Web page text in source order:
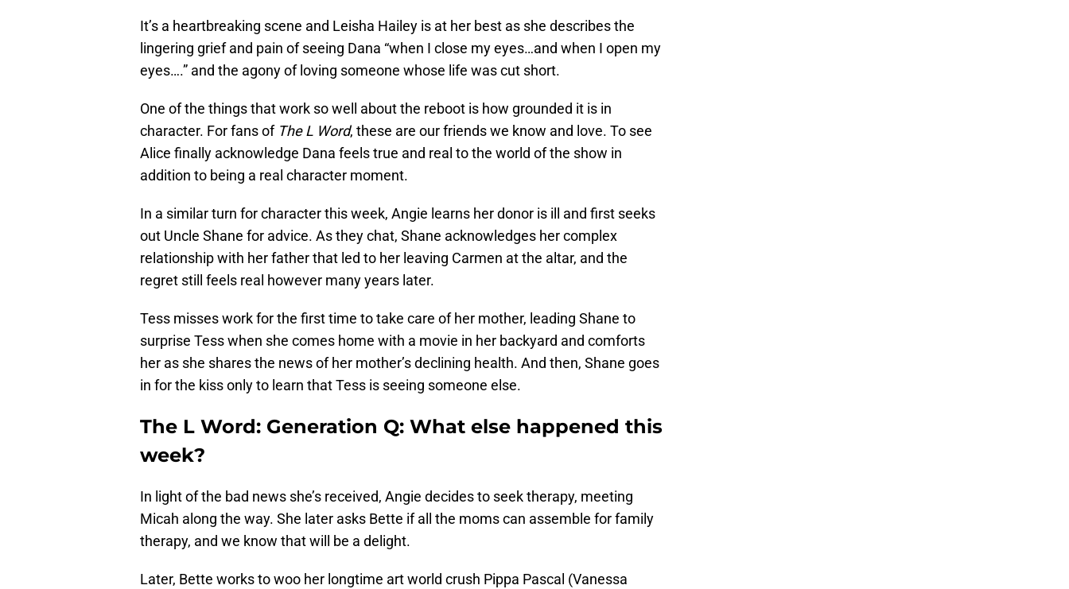
It’s a heartbreaking scene and Leisha Hailey is at her best as she describes the
lingering grief and pain of seeing Dana “when I close my eyes…and when I open my
eyes….” and the agony of loving someone whose life was cut short.
One of the things that work so well about the reboot is how grounded it is in
character. For fans of The L Word, these are our friends we know and love. To see
Alice finally acknowledge Dana feels true and real to the world of the show in
addition to being a real character moment.
In a similar turn for character this week, Angie learns her donor is ill and first seeks
out Uncle Shane for advice. As they chat, Shane acknowledges her complex
relationship with her father that led to her leaving Carmen at the altar, and the
regret still feels real however many years later.
Tess misses work for the first time to take care of her mother, leading Shane to
surprise Tess when she comes home with a movie in her backyard and comforts
her as she shares the news of her mother’s declining health. And then, Shane goes
in for the kiss only to learn that Tess is seeing someone else.
The L Word: Generation Q: What else happened this
week?
In light of the bad news she’s received, Angie decides to seek therapy, meeting
Micah along the way. She later asks Bette if all the moms can assemble for family
therapy, and we know that will be a delight.
Later, Bette works to woo her longtime art world crush Pippa Pascal (Vanessa